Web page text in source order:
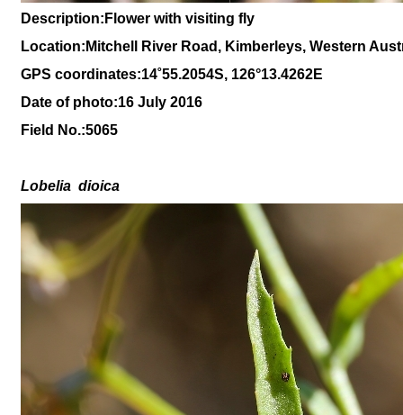
Description:Flower with visiting fly
Location:Mitchell River Road, Kimberleys, Western
GPS coordinates:14˚55.2054S, 126°13.4262E
Date of photo:16 July 2016
Field No.:5065
Lobelia dioica